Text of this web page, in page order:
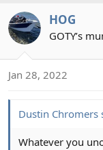
c
t
n
HOG
GOTY’s
Jan 28, 2022
Dustin Chromers
Whatever you